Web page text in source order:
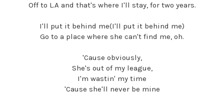
Off to L.A and that's where I'll stay, for two years.
I'll put it behind me(I'll put it behind me)
Go to a place where she can't find me, oh.
'Cause obviously,
She's out of my league,
I'm wastin' my time
'Cause she'll never be mine